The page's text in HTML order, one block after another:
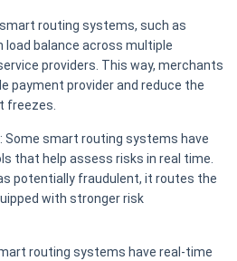
routing systems, such as
load balance across multiple
providers. This way, merchants
payment provider and reduce the
freezes.
Some smart routing systems have
that help assess risks in real time.
potentially fraudulent, it routes the
with stronger risk
routing systems have real-time